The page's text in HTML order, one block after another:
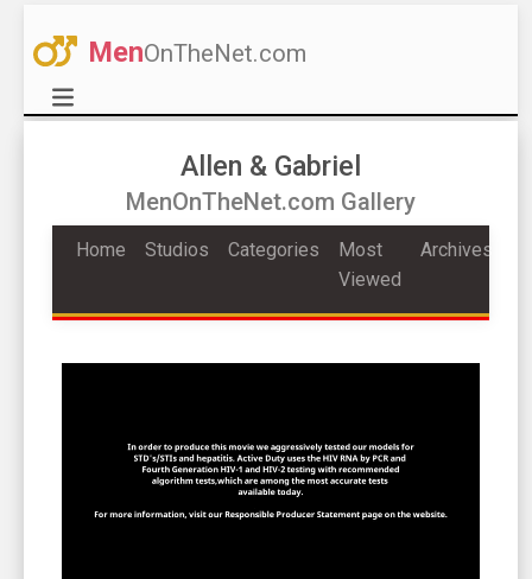
MenOnTheNet.com
Allen & Gabriel
MenOnTheNet.com Gallery
Home Studios Categories
Most
Viewed
Archives